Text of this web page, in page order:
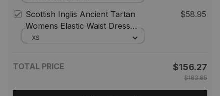
Scottish Inglis Ancient Tartan
Womens Elastic Waist Dress
Tartan Plaid Dress
$58.95
XS
TOTAL PRICE $156.27
$183.85